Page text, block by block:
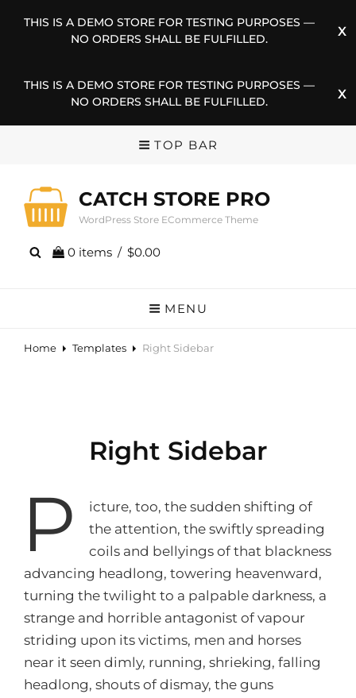
THIS IS A DEMO STORE FOR TESTING PURPOSES —
NO ORDERS SHALL BE FULFILLED.
THIS IS A DEMO STORE FOR TESTING PURPOSES —
NO ORDERS SHALL BE FULFILLED.
TOP BAR
CATCH STORE PRO
WordPress Store ECommerce Theme
0 items / $0.00
MENU
Home Templates Right Sidebar
Right Sidebar
P
icture, too, the sudden shifting of
the attention, the swiftly spreading
coils and bellyings of that blackness
advancing headlong, towering heavenward,
turning the twilight to a palpable darkness, a
strange and horrible antagonist of vapour
striding upon its victims, men and horses
near it seen dimly, running, shrieking, falling
headlong, shouts of dismay, the guns